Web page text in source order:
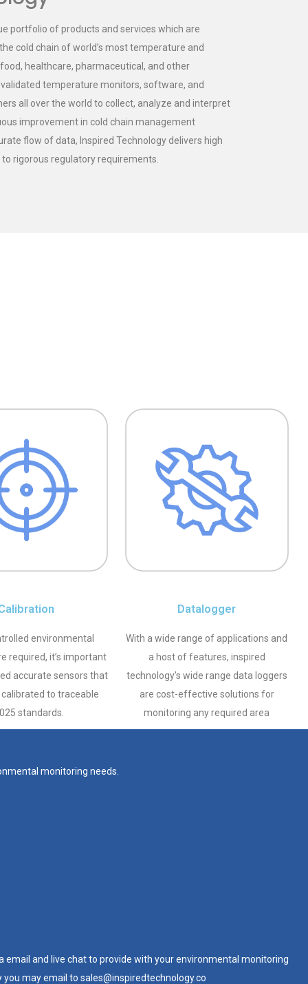
portfolio of products and services which are
cold chain of world’s most temperature and
healthcare, pharmaceutical, and other
temperature monitors, software, and
all over the world to collect, analyze and interpret
improvement in cold chain management
flow of data, Inspired Technology delivers high
rigorous regulatory requirements.
environmental
required, it’s important
accurate sensors that
calibrated to traceable
standards.
Datalogger
With a wide range of applications and
a host of features, inspired
technology’s wide range data loggers
are cost-effective solutions for
monitoring any required area
monitoring needs.
email and live chat to provide with your environmental monitoring
you may email to sales@inspiredtechnology.co